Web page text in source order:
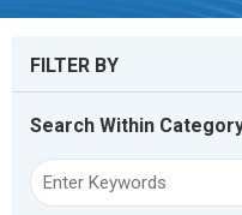
FILTER BY
Search Within